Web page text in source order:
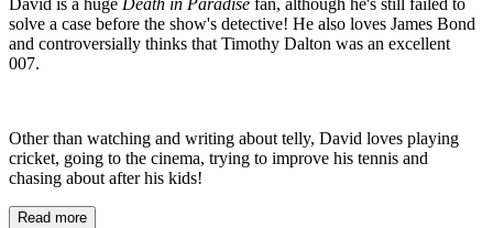
David is a huge Death in Paradise fan, although he's still failed to
solve a case before the show's detective! He also loves James Bond
and controversially thinks that Timothy Dalton was an excellent
007.
Other than watching and writing about telly, David loves playing
cricket, going to the cinema, trying to improve his tennis and
chasing about after his kids!
Read more